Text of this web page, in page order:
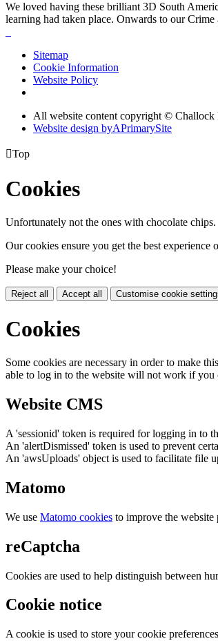
We loved having these brilliant 3D South
learning had taken place. Onwards to our
Sitemap
Cookie Information
Website Policy
All website content copyright © Challock
Website design byAPrimarySite
Top
Cookies
Unfortunately not the ones with chocolate chips.
Our cookies ensure you get the best experience
Please make your choice!
Reject all Accept all Customise cookie
Cookies
Some cookies are necessary in order to make
able to log in to the website will not work if you
Website CMS
A 'sessionid' token is required for logging in to
An 'alertDismissed' token is used to prevent
An 'awsUploads' object is used to facilitate file
Matomo
We use Matomo cookies to improve the website
reCaptcha
Cookies are used to help distinguish between
Cookie notice
A cookie is used to store your cookie